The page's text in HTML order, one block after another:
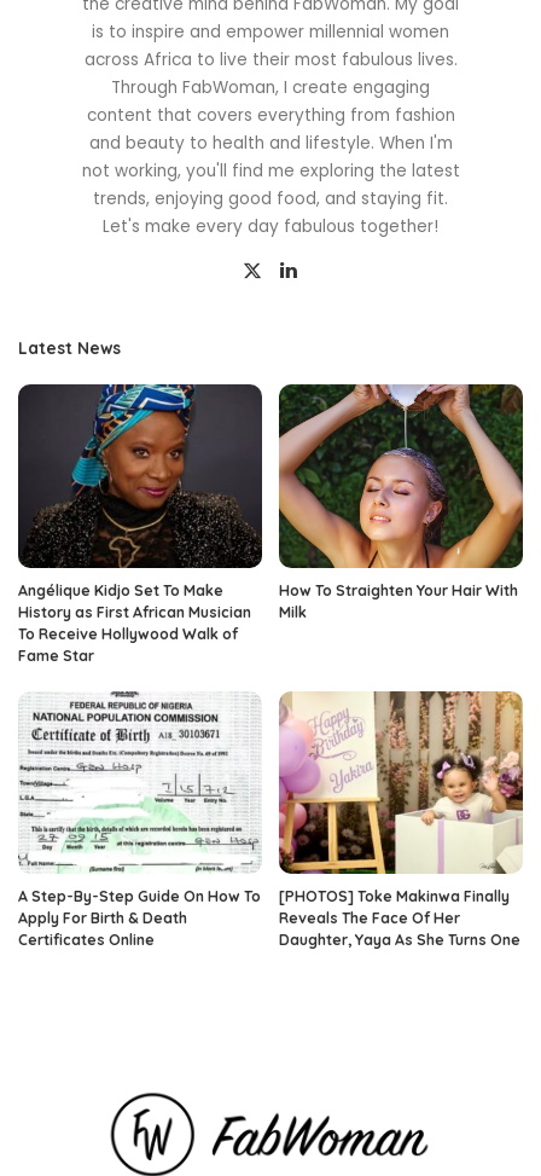
the creative mind behind FabWoman. My goal
is to inspire and empower millennial women
across Africa to live their most fabulous lives.
Through FabWoman, I create engaging
content that covers everything from fashion
and beauty to health and lifestyle. When I'm
not working, you'll find me exploring the latest
trends, enjoying good food, and staying fit.
Let's make every day fabulous together!
Latest News
Angélique Kidjo Set To Make
History as First African Musician
To Receive Hollywood Walk of
Fame Star
How To Straighten Your Hair With
Milk
A Step-By-Step Guide On How To
Apply For Birth & Death
Certificates Online
[PHOTOS] Toke Makinwa Finally
Reveals The Face Of Her
Daughter, Yaya As She Turns One